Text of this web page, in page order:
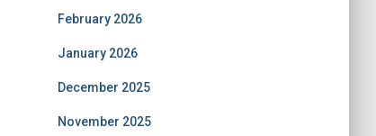
February 2026
January 2026
December 2025
November 2025